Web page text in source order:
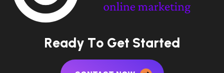
Ready To Get Started